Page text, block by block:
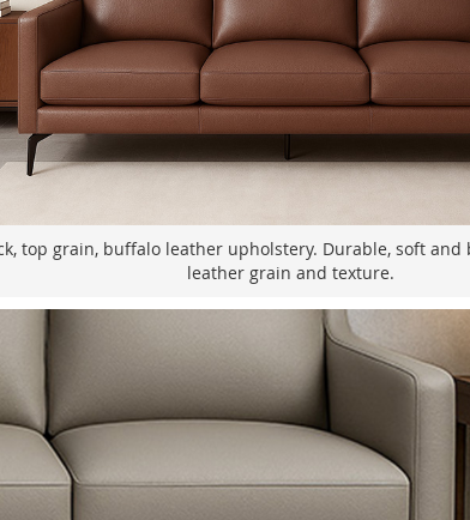
top grain, buffalo leather upholstery. Durable, soft
leather grain and texture.